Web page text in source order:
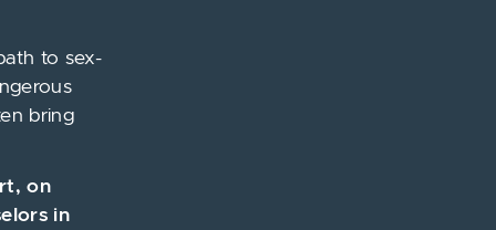
to sex-
bring
on
in